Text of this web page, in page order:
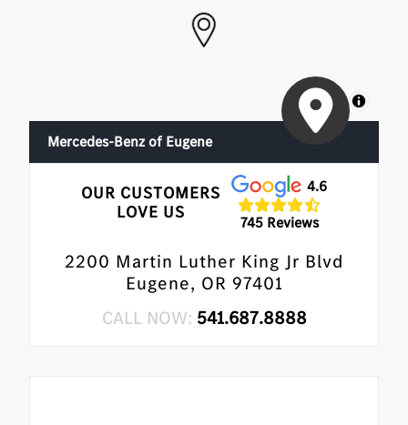
MapLibre
Mercedes-Benz of Eugene
OUR CUSTOMERS
LOVE US
4.6
745 Reviews
2200 Martin Luther King Jr Blvd
Eugene, OR 97401
CALL NOW: 541.687.8888